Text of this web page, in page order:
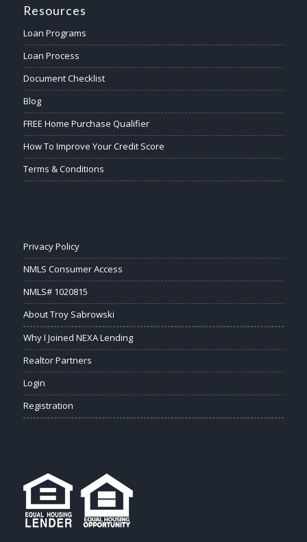
Resources
Loan Programs
Loan Process
Document Checklist
Blog
FREE Home Purchase Qualifier
How To Improve Your Credit Score
Terms & Conditions
Privacy Policy
NMLS Consumer Access
NMLS# 1020815
About Troy Sabrowski
Why I Joined NEXA Lending
Realtor Partners
Login
Registration